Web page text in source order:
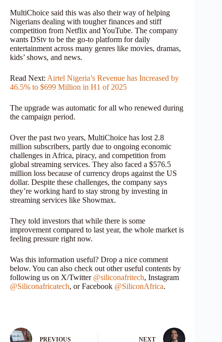
MultiChoice said this was also their way of helping
Nigerians dealing with tougher finances and stiff
competition from Netflix and YouTube. The company
wants DStv to be the go-to platform for daily
entertainment across many genres like movies, dramas,
kids’ shows, and news.
Read Next: Airtel Nigeria’s Revenue has Increased by
46.5% to $699 Million in H1 of 2025
The upgrade was automatic for all who renewed during
the campaign period.
Over the past two years, MultiChoice has lost 2.8
million subscribers, partly due to ongoing economic
challenges in Africa, piracy, and competition from
global streaming services. They also faced a $576.5
million loss because of currency drops against the US
dollar. Despite these challenges, the company says
they’re working hard to stay strong by investing in
streaming services like Showmax.
They told investors that while there is some
improvement compared to last year, the whole market is
feeling pressure right now.
Was this information useful? Drop a nice comment
below. You can also check out other useful contents by
following us on X/Twitter @siliconafritech, Instagram
@Siliconafricatech, or Facebook @SiliconAfrica.
PREVIOUS NEXT